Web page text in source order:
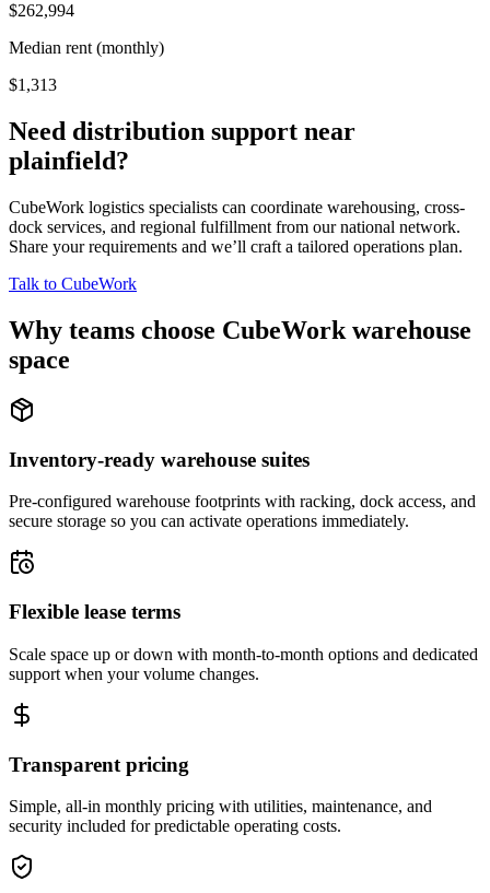
$262,994
Median rent (monthly)
$1,313
Need distribution support near
plainfield?
CubeWork logistics specialists can coordinate warehousing, cross-
dock services, and regional fulfillment from our national network.
Share your requirements and we’ll craft a tailored operations plan.
Talk to CubeWork
Why teams choose CubeWork warehouse
space
Inventory-ready warehouse suites
Pre-configured warehouse footprints with racking, dock access, and
secure storage so you can activate operations immediately.
Flexible lease terms
Scale space up or down with month-to-month options and dedicated
support when your volume changes.
Transparent pricing
Simple, all-in monthly pricing with utilities, maintenance, and
security included for predictable operating costs.